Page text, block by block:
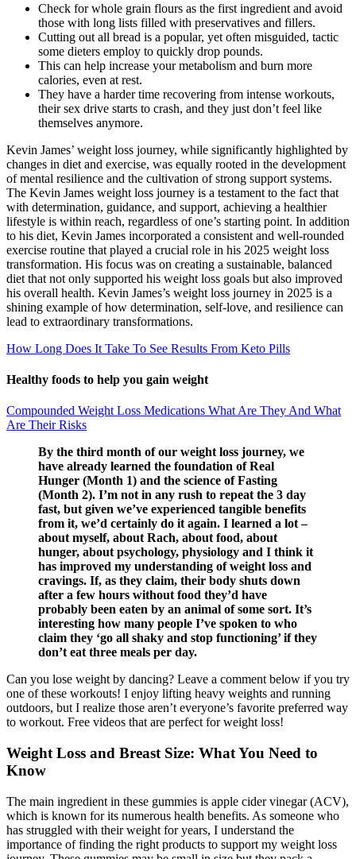
Check for whole grain flours as the first ingredient and avoid
those with long lists filled with preservatives and fillers.
Cutting out all bread is a popular, yet often misguided, tactic
some dieters employ to quickly drop pounds.
This can help increase your metabolism and burn more
calories, even at rest.
They have a harder time recovering from intense workouts,
their sex drive starts to crash, and they just don’t feel like
themselves anymore.
Kevin James’ weight loss journey, while significantly highlighted by
changes in diet and exercise, was equally rooted in the development
of mental resilience and the cultivation of strong support systems.
The Kevin James weight loss journey is a testament to the fact that
with determination, guidance, and support, achieving a healthier
lifestyle is within reach, regardless of one’s starting point. In addition
to his diet, Kevin James incorporated a consistent and well-rounded
exercise routine that played a crucial role in his 2025 weight loss
transformation. His focus was on creating a sustainable, balanced
diet that not only supported his weight loss goals but also improved
his overall health. Kevin James’s weight loss journey in 2025 is a
shining example of how determination, self-love, and resilience can
lead to extraordinary transformations.
How Long Does It Take To See Results From Keto Pills
Healthy foods to help you gain weight
Compounded Weight Loss Medications What Are They And What
Are Their Risks
By the third month of our weight loss journey, we
have already learned the foundation of Real
Hunger (Month 1) and the science of Fasting
(Month 2). I’m not in any rush to repeat the 3 day
fast, but given we’ve experienced tangible benefits
from it, we’d certainly do it again. I learned a lot –
about myself, about Rach, about food, about
hunger, about psychology, physiology and I think it
has improved my understanding of weight loss and
cravings. If, as they claim, their body shuts down
after a few hours without food they’d have
probably been eaten by an animal of some sort. It’s
interesting how many people I’ve spoken to who
claim they ‘go all shaky and stop functioning’ if they
don’t eat three meals per day.
Can you lose weight by dancing? Leave a comment below if you try
one of these workouts! I enjoy lifting heavy weights and running
outdoors, but I realize those aren’t everyone’s favorite preferred way
to workout. Free videos that are perfect for weight loss!
Weight Loss and Breast Size: What You Need to
Know
The main ingredient in these gummies is apple cider vinegar (ACV),
which is known for its numerous health benefits. As someone who
has struggled with their weight for years, I understand the
importance of finding the right products to support my weight loss